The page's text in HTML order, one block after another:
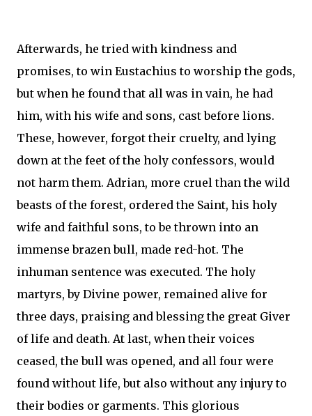
Afterwards, he tried with kindness and
promises, to win Eustachius to worship the gods,
but when he found that all was in vain, he had
him, with his wife and sons, cast before lions.
These, however, forgot their cruelty, and lying
down at the feet of the holy confessors, would
not harm them. Adrian, more cruel than the wild
beasts of the forest, ordered the Saint, his holy
wife and faithful sons, to be thrown into an
immense brazen bull, made red-hot. The
inhuman sentence was executed. The holy
martyrs, by Divine power, remained alive for
three days, praising and blessing the great Giver
of life and death. At last, when their voices
ceased, the bull was opened, and all four were
found without life, but also without any injury to
their bodies or garments. This glorious